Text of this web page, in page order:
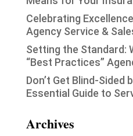
Celebrating
Agency Service &
Setting the Standard:
“Best Practices”
Don’t Get Blind-Sided
Essential Guide to
Archives